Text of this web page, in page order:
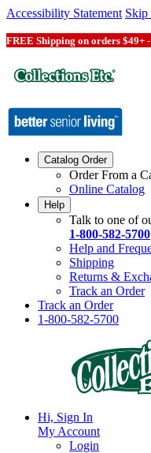
Accessibility Statement Skip
FREE Shipping on orders $49+ -
Catalog Order
Order From a
Online Catalog
Help
Talk to one of
1-800-582-5700
Help and
Shipping
Returns &
Track an Order
Track an Order
1-800-582-5700
Hi, Sign In
My Account
Login